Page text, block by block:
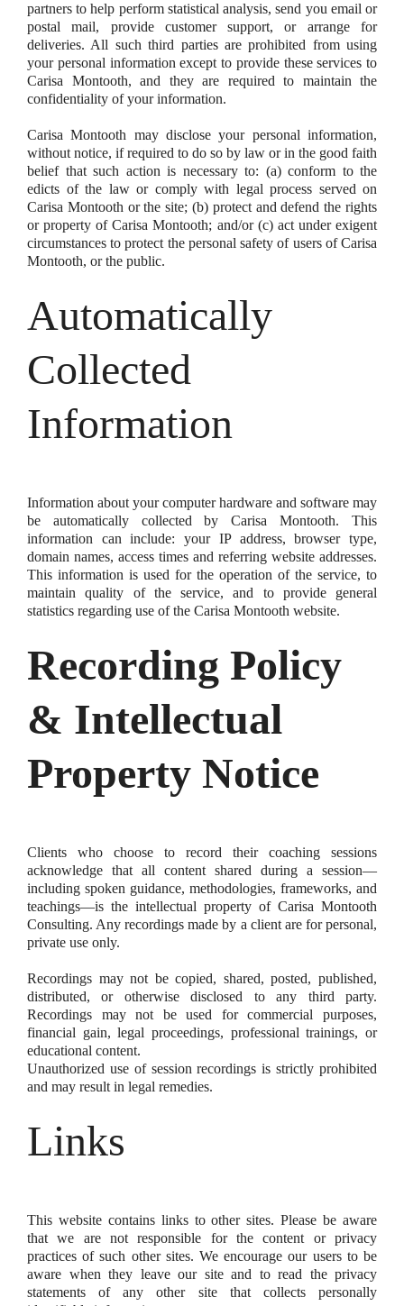
partners to help perform statistical analysis, send you email or
postal mail, provide customer support, or arrange for
deliveries. All such third parties are prohibited from using
your personal information except to provide these services to
Carisa Montooth, and they are required to maintain the
confidentiality of your information.
Carisa Montooth may disclose your personal information,
without notice, if required to do so by law or in the good faith
belief that such action is necessary to: (a) conform to the
edicts of the law or comply with legal process served on
Carisa Montooth or the site; (b) protect and defend the rights
or property of Carisa Montooth; and/or (c) act under exigent
circumstances to protect the personal safety of users of Carisa
Montooth, or the public.
Automatically
Collected
Information
Information about your computer hardware and software may
be automatically collected by Carisa Montooth. This
information can include: your IP address, browser type,
domain names, access times and referring website addresses.
This information is used for the operation of the service, to
maintain quality of the service, and to provide general
statistics regarding use of the Carisa Montooth website.
Recording Policy
& Intellectual
Property Notice
Clients who choose to record their coaching sessions
acknowledge that all content shared during a session—
including spoken guidance, methodologies, frameworks, and
teachings—is the intellectual property of Carisa Montooth
Consulting. Any recordings made by a client are for personal,
private use only.
Recordings may not be copied, shared, posted, published,
distributed, or otherwise disclosed to any third party.
Recordings may not be used for commercial purposes,
financial gain, legal proceedings, professional trainings, or
educational content.
Unauthorized use of session recordings is strictly prohibited
and may result in legal remedies.
Links
This website contains links to other sites. Please be aware
that we are not responsible for the content or privacy
practices of such other sites. We encourage our users to be
aware when they leave our site and to read the privacy
statements of any other site that collects personally